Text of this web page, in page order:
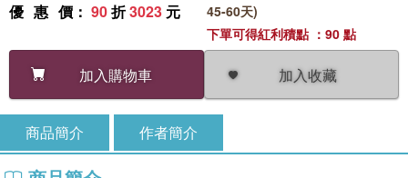
優惠價 ： 90折3023 元
加入購物車 加入收藏
45-60天)
下單可得紅利積點 ：90 點
商品簡介 作者簡介